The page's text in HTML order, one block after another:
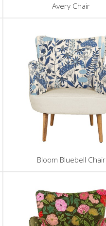
Avery Chair
Bloom Bluebell Chair